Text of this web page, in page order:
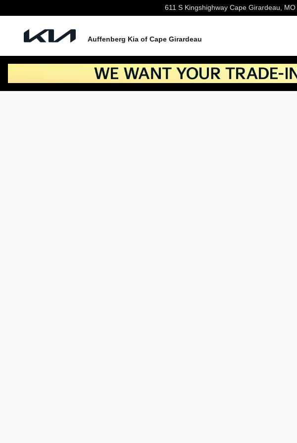
611 S Kingshighway Cape Girardeau, MO
Auffenberg Kia of Cape Girardeau